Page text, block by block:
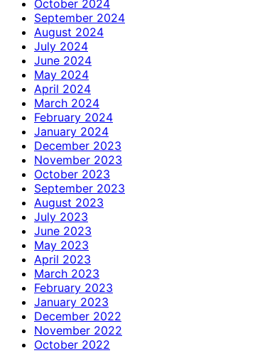
October 2024
September 2024
August 2024
July 2024
June 2024
May 2024
April 2024
March 2024
February 2024
January 2024
December 2023
November 2023
October 2023
September 2023
August 2023
July 2023
June 2023
May 2023
April 2023
March 2023
February 2023
January 2023
December 2022
November 2022
October 2022